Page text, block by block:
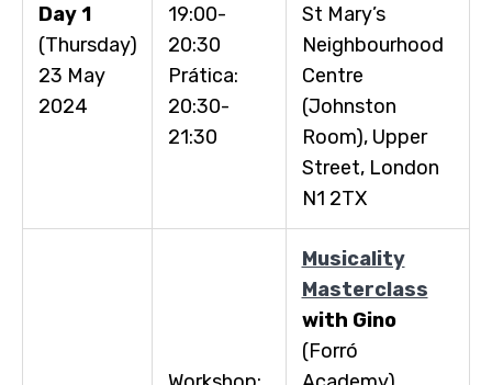
Day 1
(Thursday)
23 May
2024
19:00-
20:30
Prática:
20:30-
21:30
St Mary’s
Neighbourhood
Centre
(Johnston
Room), Upper
Street, London
N1 2TX
Musicality
Masterclass
with Gino
(Forró